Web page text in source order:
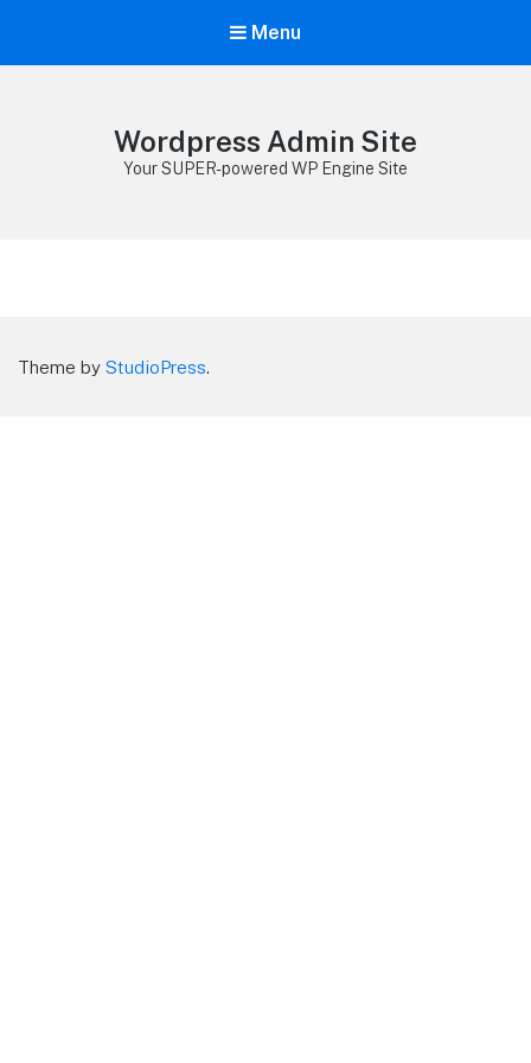
Menu
Wordpress Admin Site
Your SUPER-powered WP Engine Site
Theme by StudioPress.